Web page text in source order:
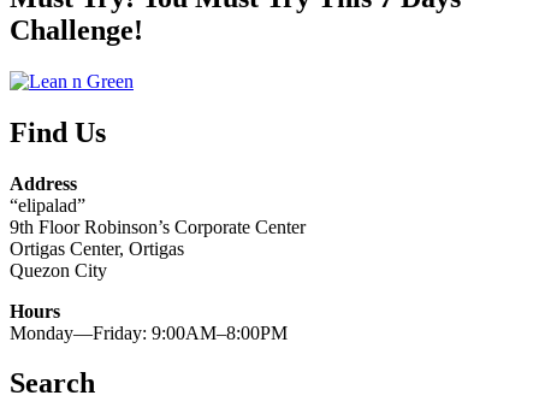
Challenge!
Find Us
Address
“elipalad”
9th Floor Robinson’s Corporate Center
Ortigas Center, Ortigas
Quezon City
Hours
Monday—Friday: 9:00AM–8:00PM
Search